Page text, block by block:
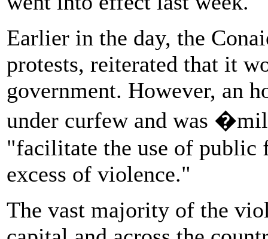
Earlier in the day, the
protests, reiterated that it
government. However, an
under curfew and was
"facilitate the use of public
excess of violence."
The vast majority of the